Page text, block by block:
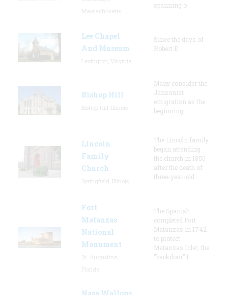
spanning o
Lee Chapel
And Museum
Since the days of
Robert E.
Bishop Hill
Many consider the
Jansonist
emigration as the
beginning
Lincoln
Family
Church
The Lincoln family
began attending
the church in 1850
after the death of
three-year-old
Fort
Matanzas
National
Monument
The Spanish
completed Fort
Matanzas in 1742
to protect
Matanzas Inlet, the
"backdoor" t